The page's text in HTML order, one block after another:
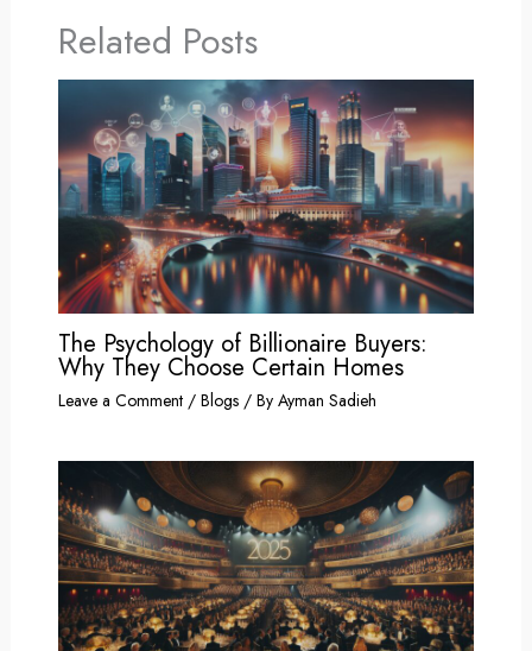
Related Posts
The Psychology of Billionaire Buyers:
Why They Choose Certain Homes
Leave a Comment / Blogs/ By Ayman Sadieh